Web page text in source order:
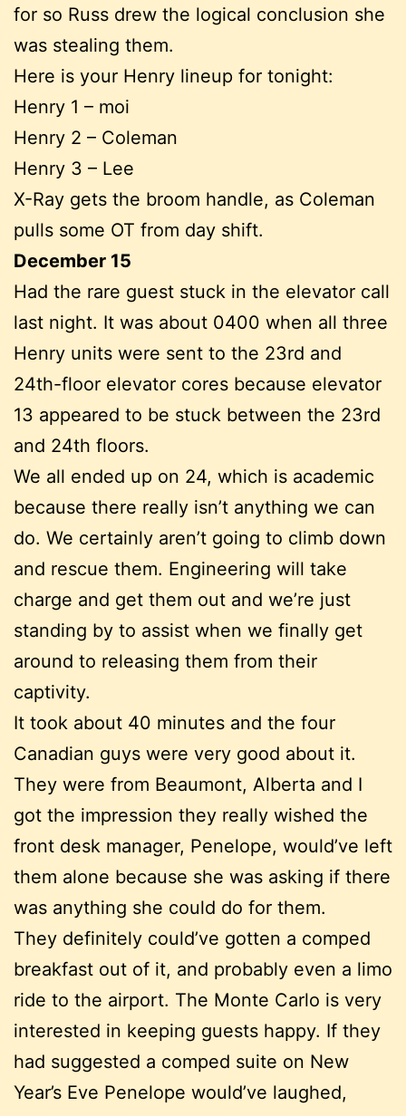
for so Russ drew the logical conclusion she
was stealing them.
Here is your Henry lineup for tonight:
Henry 1 – moi
Henry 2 – Coleman
Henry 3 – Lee
X-Ray gets the broom handle, as Coleman
pulls some OT from day shift.
December 15
Had the rare guest stuck in the elevator call
last night. It was about 0400 when all three
Henry units were sent to the 23rd and
24th-floor elevator cores because elevator
13 appeared to be stuck between the 23rd
and 24th floors.
We all ended up on 24, which is academic
because there really isn’t anything we can
do. We certainly aren’t going to climb down
and rescue them. Engineering will take
charge and get them out and we’re just
standing by to assist when we finally get
around to releasing them from their
captivity.
It took about 40 minutes and the four
Canadian guys were very good about it.
They were from Beaumont, Alberta and I
got the impression they really wished the
front desk manager, Penelope, would’ve left
them alone because she was asking if there
was anything she could do for them.
They definitely could’ve gotten a comped
breakfast out of it, and probably even a limo
ride to the airport. The Monte Carlo is very
interested in keeping guests happy. If they
had suggested a comped suite on New
Year’s Eve Penelope would’ve laughed,